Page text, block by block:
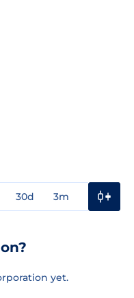
30d 3m
yet.